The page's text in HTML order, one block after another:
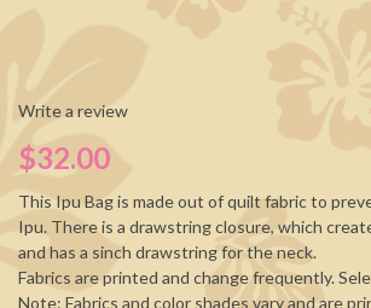
Write a review
$32.00
This Ipu Bag is made out of quilt fabric to
Ipu. There is a drawstring closure, which
and has a sinch drawstring for the neck.
Fabrics are printed and change frequently.
Note: Fabrics and color shades vary and are